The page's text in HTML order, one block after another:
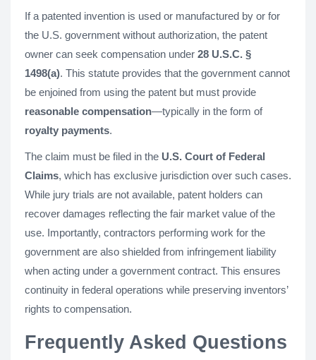
If a patented invention is used or manufactured by or for
the U.S. government without authorization, the patent
owner can seek compensation under 28 U.S.C. §
1498(a). This statute provides that the government cannot
be enjoined from using the patent but must provide
reasonable compensation—typically in the form of
royalty payments.
The claim must be filed in the U.S. Court of Federal
Claims, which has exclusive jurisdiction over such cases.
While jury trials are not available, patent holders can
recover damages reflecting the fair market value of the
use. Importantly, contractors performing work for the
government are also shielded from infringement liability
when acting under a government contract. This ensures
continuity in federal operations while preserving inventors’
rights to compensation.
Frequently Asked Questions